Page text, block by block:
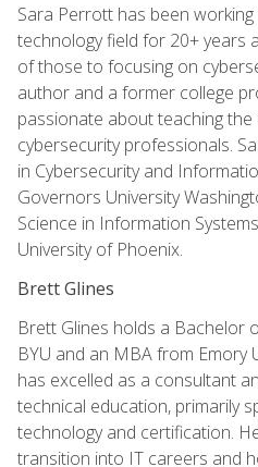
Sara Perrott has been
technology field for 20+ years
of those to focusing on
author and a former college
passionate about teaching
cybersecurity professionals.
in Cybersecurity and
Governors University
Science in Information
University of Phoenix.
Brett Glines
Brett Glines holds a Bachelor
BYU and an MBA from Emory
has excelled as a consultant
technical education, primarily
technology and certification.
transition into IT careers and